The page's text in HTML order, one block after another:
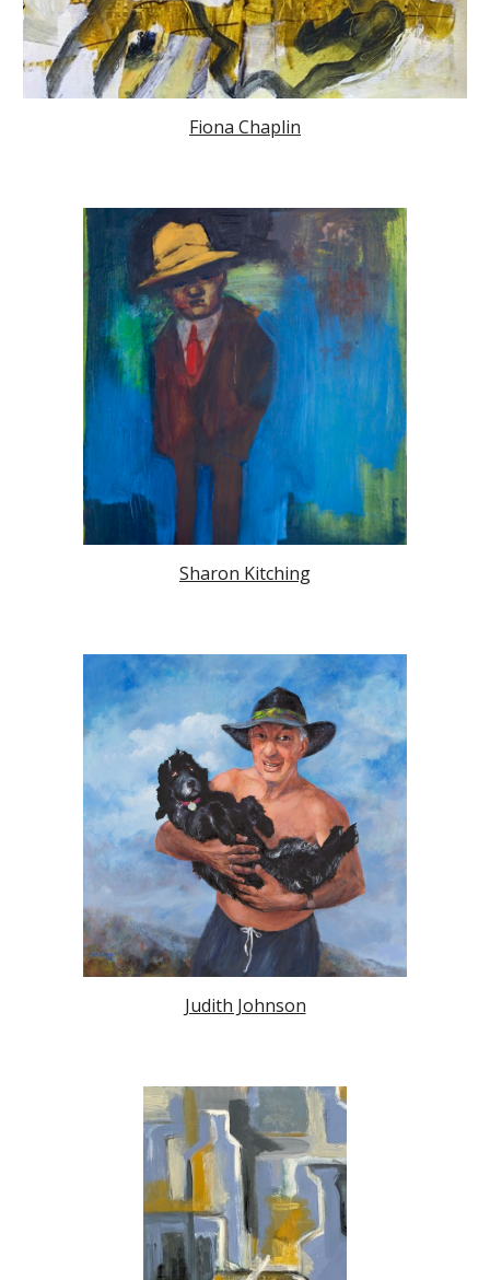
Fiona Chaplin
Sharon Kitching
Judith Johnson